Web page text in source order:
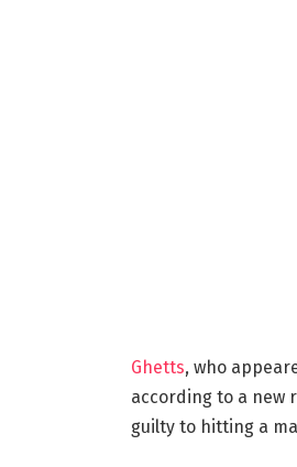
Ghetts, who
according to a new
guilty to hitting a